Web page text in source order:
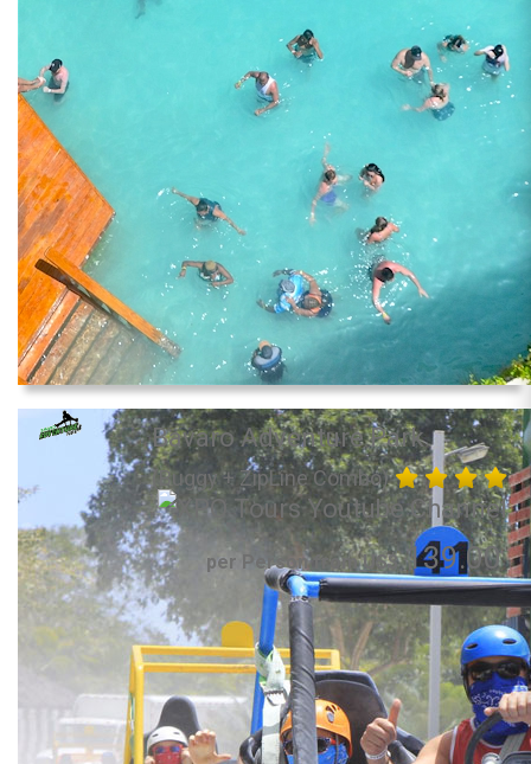
Bavaro Adventure Park
(Buggy + ZipLine Combo)
per Person from US$139.00